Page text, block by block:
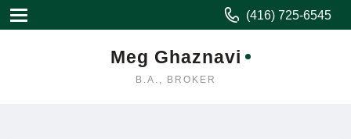
(416) 725-6545
Meg Ghaznavi
B.A., BROKER